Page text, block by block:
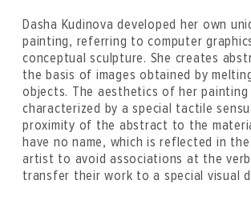
Dasha Kudinova developed her own
painting, referring to computer
conceptual sculpture. She creates
the basis of images obtained by
objects. The aesthetics of her painting
characterized by a special tactile
proximity of the abstract to the
have no name, which is reflected in
artist to avoid associations at the
transfer their work to a special visual